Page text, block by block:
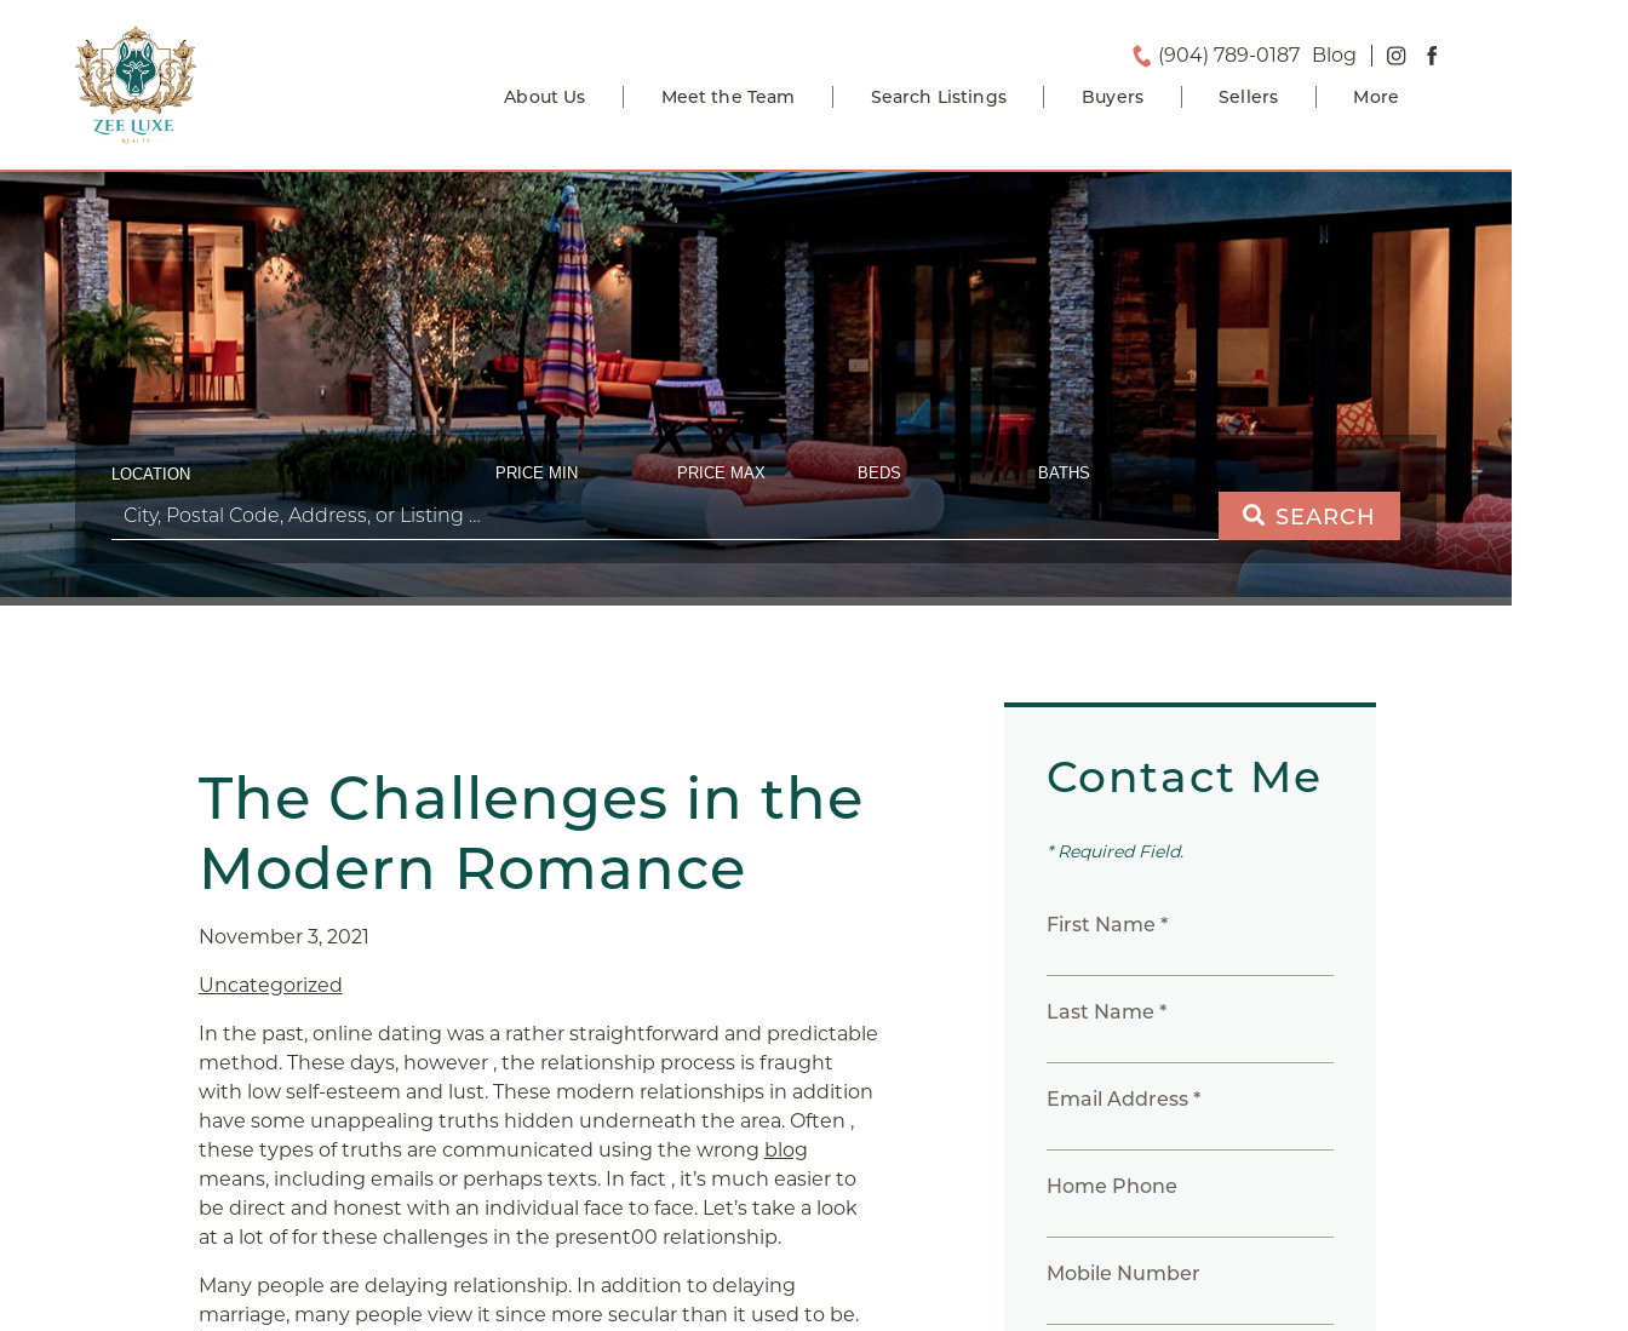
(904) 789-0187 Blog
About Us Meet the Team Search Listings Buyers Sellers More
LOCATION PRICE MIN PRICE MAX BEDS BATHS
SEARCH
The Challenges in the
Modern Romance
November 3, 2021
Uncategorized
In the past, online dating was a rather straightforward and predictable
method. These days, however , the relationship process is fraught
with low self-esteem and lust. These modern relationships in addition
have some unappealing truths hidden underneath the area. Often ,
these types of truths are communicated using the wrong blog
means, including emails or perhaps texts. In fact , it’s much easier to
be direct and honest with an individual face to face. Let’s take a look
at a lot of for these challenges in the present00 relationship.
Many people are delaying relationship. In addition to delaying
marriage, many people view it since more secular than it used to be.
Contact Me
* Required Field.
First Name *
Last Name *
Email Address *
Home Phone
Mobile Number